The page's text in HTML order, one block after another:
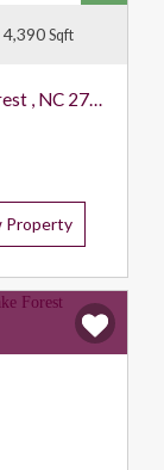
4,390Sqft
, NC 27587
Property